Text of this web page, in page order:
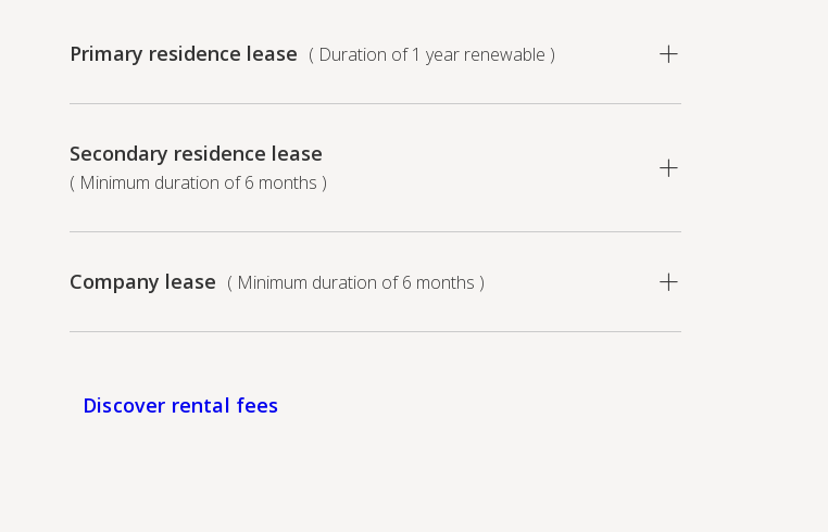
Primary residence lease ( Duration of 1 year renewable )
Secondary residence lease
( Minimum duration of 6 months )
Company lease ( Minimum duration of 6 months )
Discover rental fees